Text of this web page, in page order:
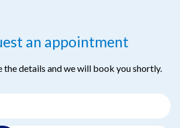
an appointment
the details and we will book you shortly.